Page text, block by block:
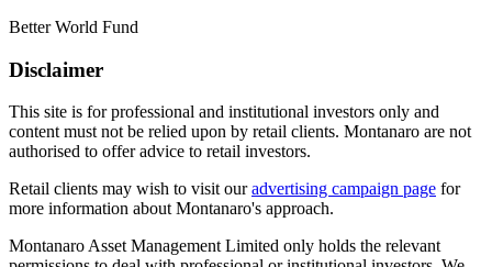
Better World Fund
Disclaimer
This site is for professional and institutional investors only and
content must not be relied upon by retail clients. Montanaro are not
authorised to offer advice to retail investors.
Retail clients may wish to visit ouradvertising campaign page for
more information about Montanaro's approach.
Montanaro Asset Management Limited only holds the relevant